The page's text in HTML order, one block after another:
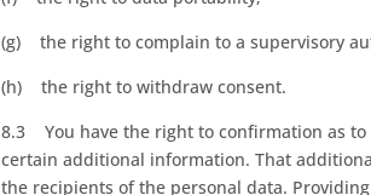
(g) the right to complain to a supervisory
(h) the right to withdraw consent.
8.3 You have the right to confirmation as to
certain additional information. That
the recipients of the personal data.